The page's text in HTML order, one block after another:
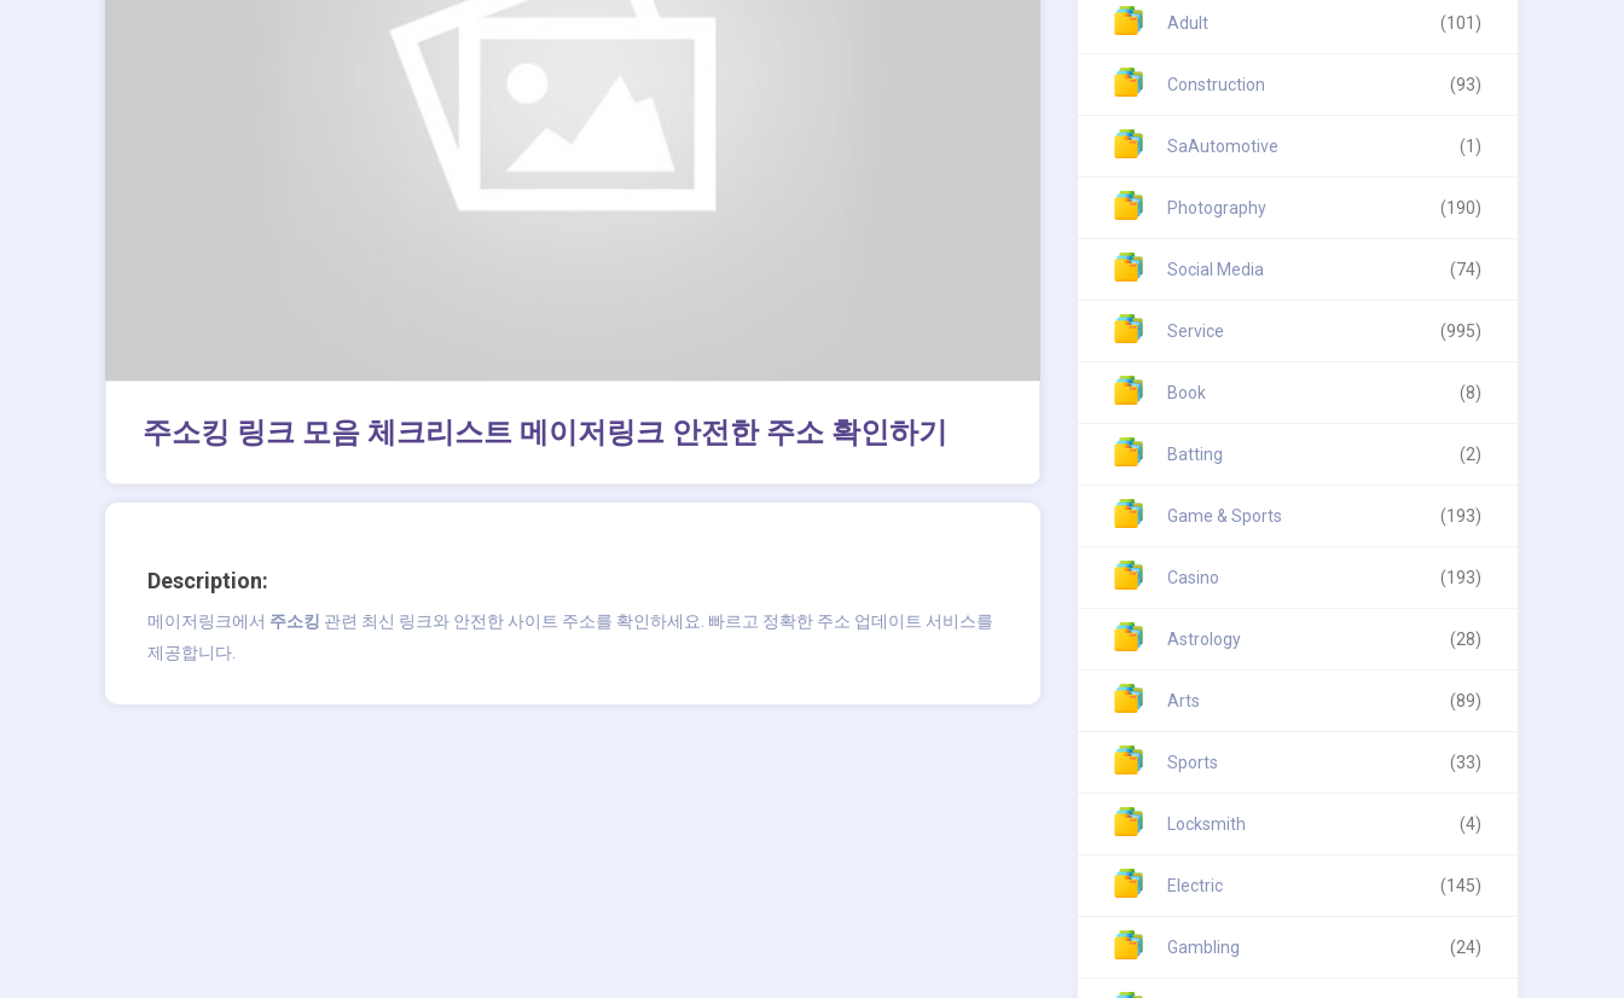
주소킹 링크 모음 체크리스트 메이저링크 안전한 주소 확인하기
Description:
메이저링크에서 주소킹 관련 최신 링크와 안전한 사이트 주소를 확인하세요. 빠르고 정확한 주소 업데이트 서비스를
제공합니다.
Adult (101)
Construction (93)
SaAutomotive (1)
Photography (190)
Social Media (74)
Service (995)
Book (8)
Batting (2)
Game & Sports (193)
Casino (193)
Astrology (28)
Arts (89)
Sports (33)
Locksmith (4)
Electric (145)
Gambling (24)